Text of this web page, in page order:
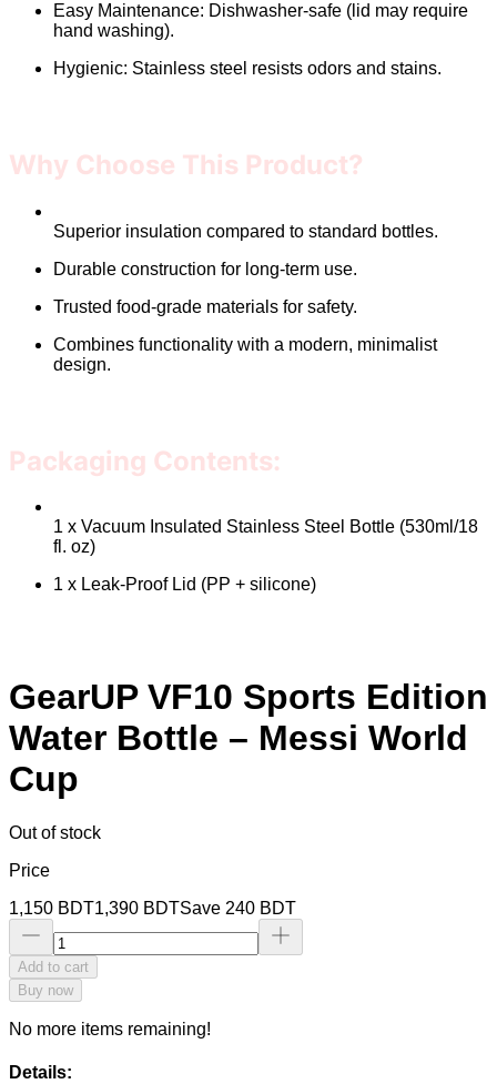
Easy Maintenance: Dishwasher-safe (lid may require
hand washing).
Hygienic: Stainless steel resists odors and stains.
Why Choose This Product?
Superior insulation compared to standard bottles.
Durable construction for long-term use.
Trusted food-grade materials for safety.
Combines functionality with a modern, minimalist
design.
Packaging Contents:
1 x Vacuum Insulated Stainless Steel Bottle (530ml/18
fl. oz)
1 x Leak-Proof Lid (PP + silicone)
GearUP VF10 Sports Edition
Water Bottle – Messi World
Cup
Out of stock
Price
1,150 BDT1,390 BDTSave 240 BDT
Add to cart
Buy now
No more items remaining!
Details: